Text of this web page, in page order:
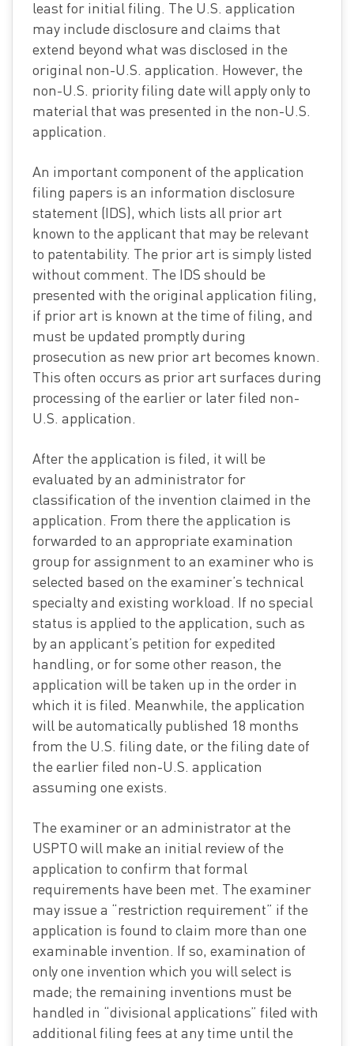
least for initial filing. The U.S. application
may include disclosure and claims that
extend beyond what was disclosed in the
original non-U.S. application. However, the
non-U.S. priority filing date will apply only to
material that was presented in the non-U.S.
application.
An important component of the application
filing papers is an information disclosure
statement (IDS), which lists all prior art
known to the applicant that may be relevant
to patentability. The prior art is simply listed
without comment. The IDS should be
presented with the original application filing,
if prior art is known at the time of filing, and
must be updated promptly during
prosecution as new prior art becomes known.
This often occurs as prior art surfaces during
processing of the earlier or later filed non-
U.S. application.
After the application is filed, it will be
evaluated by an administrator for
classification of the invention claimed in the
application. From there the application is
forwarded to an appropriate examination
group for assignment to an examiner who is
selected based on the examiner’s technical
specialty and existing workload. If no special
status is applied to the application, such as
by an applicant’s petition for expedited
handling, or for some other reason, the
application will be taken up in the order in
which it is filed. Meanwhile, the application
will be automatically published 18 months
from the U.S. filing date, or the filing date of
the earlier filed non-U.S. application
assuming one exists.
The examiner or an administrator at the
USPTO will make an initial review of the
application to confirm that formal
requirements have been met. The examiner
may issue a “restriction requirement” if the
application is found to claim more than one
examinable invention. If so, examination of
only one invention which you will select is
made; the remaining inventions must be
handled in “divisional applications” filed with
additional filing fees at any time until the